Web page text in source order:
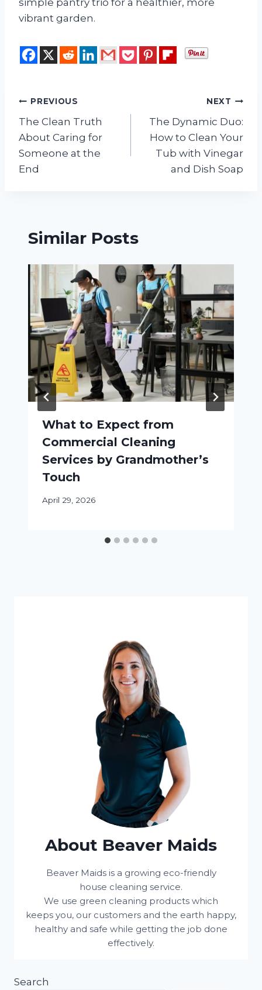
simple pantry trio for a healthier, more
vibrant garden.
Post
navigation
PREVIOUS
The Clean Truth
About Caring for
Someone at the
End
NEXT
The Dynamic Duo:
How to Clean Your
Tub with Vinegar
and Dish Soap
Similar Posts
What to Expect from
Commercial Cleaning
Services by Grandmother’s
Touch
April 29, 2026
About Beaver Maids
Beaver Maids is a growing eco-friendly
house cleaning service.
We use green cleaning products which
keeps you, our customers and the earth happy,
healthy and safe while getting the job done
effectively.
Search